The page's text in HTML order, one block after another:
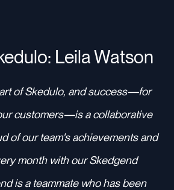
Leila Watson
of Skedulo, and success—for
customers—is a collaborative
of our team's achievements and
month with our Skedgend
is a teammate who has been